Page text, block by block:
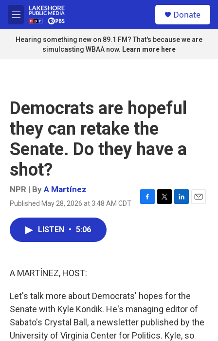
Skip to main content
M
e
n
u
Donate
Hearing something new on 89.1 FM? That's because we are
simulcasting WBAA now. Learn more here
Democrats are hopeful
they can retake the
Senate. Do they have a
shot?
NPR | By A Martínez
Published May 28, 2026 at 3:48 AM CDT
F
T
L
E
LISTEN • 5:06
A MARTÍNEZ, HOST:
Let's talk more about Democrats' hopes for the
Senate with Kyle Kondik. He's managing editor of
Sabato's Crystal Ball, a newsletter published by the
University of Virginia Center for Politics. Kyle, so